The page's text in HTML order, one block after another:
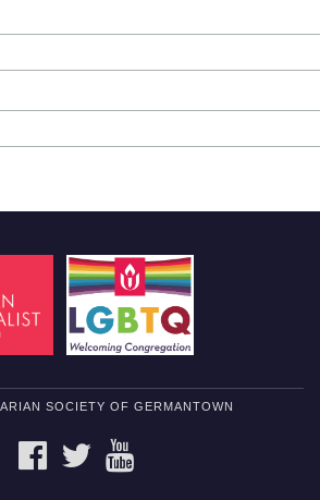
SOCIETY OF GERMANTOWN
FACEBOOKTWITTER